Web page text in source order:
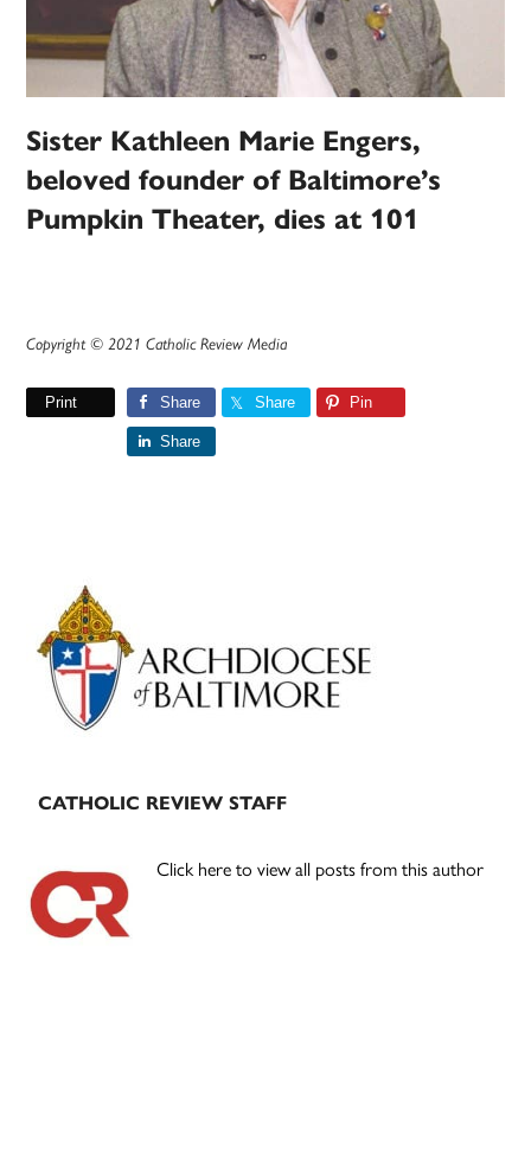
Sister Kathleen Marie Engers,
beloved founder of Baltimore’s
Pumpkin Theater, dies at 101
Copyright © 2021 Catholic Review Media
Print Share Share Pin
Share
Primary
Sidebar
CATHOLIC REVIEW STAFF
Click here to view all posts from this author